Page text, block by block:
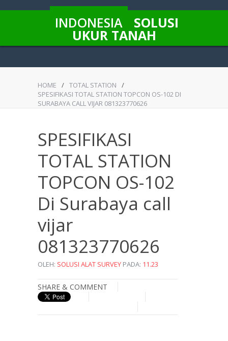
INDONESIA SOLUSI
UKUR TANAH
HOME / TOTAL STATION
/
SPESIFIKASI TOTAL STATION TOPCON OS-102 DI
SURABAYA CALL VIJAR 081323770626
SPESIFIKASI
TOTAL STATION
TOPCON OS-102
Di Surabaya call
vijar
081323770626
OLEH: SOLUSI ALAT SURVEY PADA: 11.23
SHARE & COMMENT